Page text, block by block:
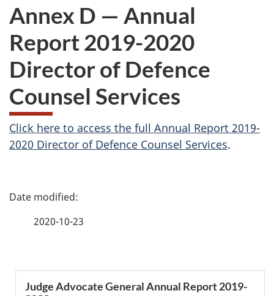
survey.
to
take
the
website
survey,
Annex D — Annual
Report 2019-2020
Director of Defence
Counsel Services
Click here to access the full Annual Report 2019-
2020 Director of Defence Counsel Services.
P
e
2020-10-23
Judge Advocate General Annual Report 2019-